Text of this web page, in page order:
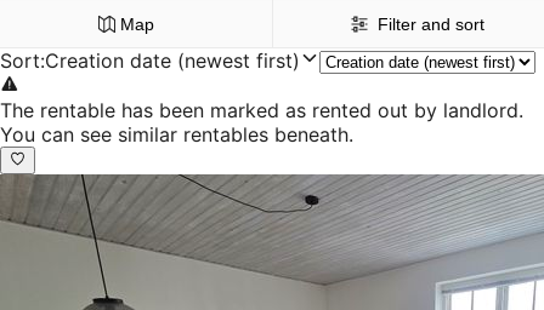
Map Filter and sort
Sort:Creation date (newest first)
The rentable has been marked as rented out by landlord.
You can see similar rentables beneath.